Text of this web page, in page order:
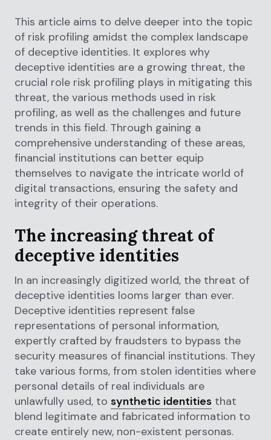
This article aims to delve deeper into the topic
of risk profiling amidst the complex landscape
of deceptive identities. It explores why
deceptive identities are a growing threat, the
crucial role risk profiling plays in mitigating this
threat, the various methods used in risk
profiling, as well as the challenges and future
trends in this field. Through gaining a
comprehensive understanding of these areas,
financial institutions can better equip
themselves to navigate the intricate world of
digital transactions, ensuring the safety and
integrity of their operations.
The increasing threat of
deceptive identities
In an increasingly digitized world, the threat of
deceptive identities looms larger than ever.
Deceptive identities represent false
representations of personal information,
expertly crafted by fraudsters to bypass the
security measures of financial institutions. They
take various forms, from stolen identities where
personal details of real individuals are
unlawfully used, to synthetic identities that
blend legitimate and fabricated information to
create entirely new, non-existent personas.